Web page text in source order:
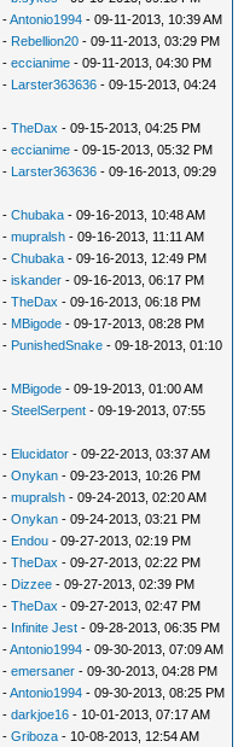
-Antonio1994 - 09-11-2013, 10:39 AM
- Rebellion20 - 09-11-2013, 03:29 PM
-eccianime - 09-11-2013, 04:30 PM
- Larster363636 - 09-15-2013, 04:24
-TheDax - 09-15-2013, 04:25 PM
-eccianime - 09-15-2013, 05:32 PM
- Larster363636 - 09-16-2013, 09:29
-Chubaka - 09-16-2013, 10:48 AM
-mupralsh - 09-16-2013, 11:11 AM
-Chubaka - 09-16-2013, 12:49 PM
-iskander - 09-16-2013, 06:17 PM
-TheDax - 09-16-2013, 06:18 PM
- MBigode - 09-17-2013, 08:28 PM
- PunishedSnake - 09-18-2013, 01:10
- MBigode - 09-19-2013, 01:00 AM
-SteelSerpent - 09-19-2013, 07:55
- Elucidator - 09-22-2013, 03:37 AM
-Onykan - 09-23-2013, 10:26 PM
-mupralsh - 09-24-2013, 02:20 AM
-Onykan - 09-24-2013, 03:21 PM
- Endou - 09-27-2013, 02:19 PM
-TheDax - 09-27-2013, 02:22 PM
- Dizzee - 09-27-2013, 02:39 PM
-TheDax - 09-27-2013, 02:47 PM
- Infinite Jest - 09-28-2013, 06:35 PM
-Antonio1994 - 09-30-2013, 07:09 AM
-emersaner - 09-30-2013, 04:28 PM
-Antonio1994 - 09-30-2013, 08:25 PM
-darkjoe16 - 10-01-2013, 07:17 AM
-Griboza - 10-08-2013, 12:54 AM